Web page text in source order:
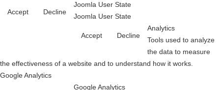
Accept Decline
Joomla User State
Joomla User State
Accept Decline
Analytics
Tools used to analyze
the data to measure
the effectiveness of a website and to understand how it works.
Google Analytics
Google Analytics